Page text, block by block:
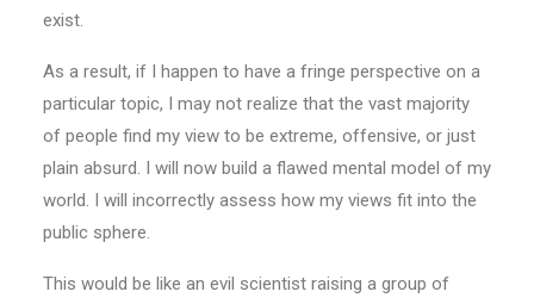
exist.
As a result, if I happen to have a fringe perspective on a
particular topic, I may not realize that the vast majority
of people find my view to be extreme, offensive, or just
plain absurd. I will now build a flawed mental model of my
world. I will incorrectly assess how my views fit into the
public sphere.
This would be like an evil scientist raising a group of